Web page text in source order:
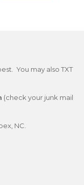
You may also TXT
(check your junk mail
NC.